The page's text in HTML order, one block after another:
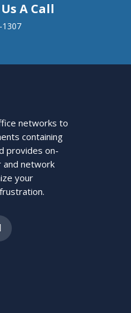
A Call
1307
networks to
containing
provides on-
and network
your